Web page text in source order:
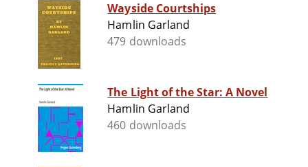
Wayside Courtships
Hamlin Garland
479 downloads
The Light of the Star: A Novel
Hamlin Garland
460 downloads